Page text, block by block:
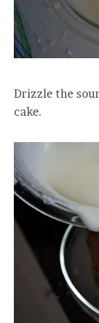
Drizzle the
cake.